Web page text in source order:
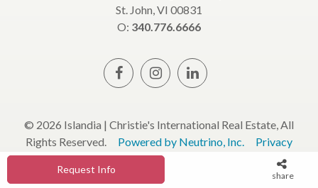
Request Info
share
St. John, VI 00831
O: 340.776.6666
© 2026 Islandia | Christie's International Real Estate, All
Rights Reserved.
Powered by Neutrino, Inc.
Privacy
Policy
Terms & Conditions